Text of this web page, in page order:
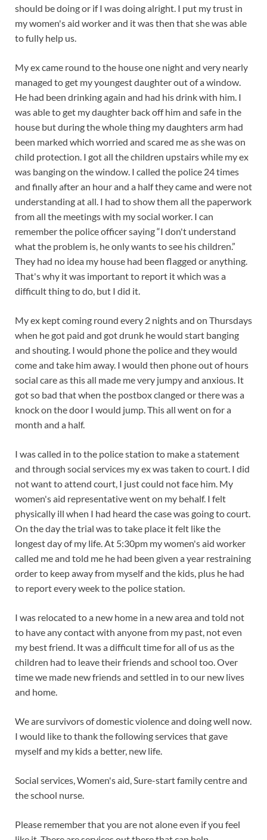
should be doing or if I was doing alright. I put my trust in
my women's aid worker and it was then that she was able
to fully help us.
My ex came round to the house one night and very nearly
managed to get my youngest daughter out of a window.
He had been drinking again and had his drink with him. I
was able to get my daughter back off him and safe in the
house but during the whole thing my daughters arm had
been marked which worried and scared me as she was on
child protection. I got all the children upstairs while my ex
was banging on the window. I called the police 24 times
and finally after an hour and a half they came and were not
understanding at all. I had to show them all the paperwork
from all the meetings with my social worker. I can
remember the police officer saying “I don't understand
what the problem is, he only wants to see his children.”
They had no idea my house had been flagged or anything.
That's why it was important to report it which was a
difficult thing to do, but I did it.
My ex kept coming round every 2 nights and on Thursdays
when he got paid and got drunk he would start banging
and shouting. I would phone the police and they would
come and take him away. I would then phone out of hours
social care as this all made me very jumpy and anxious. It
got so bad that when the postbox clanged or there was a
knock on the door I would jump. This all went on for a
month and a half.
I was called in to the police station to make a statement
and through social services my ex was taken to court. I did
not want to attend court, I just could not face him. My
women's aid representative went on my behalf. I felt
physically ill when I had heard the case was going to court.
On the day the trial was to take place it felt like the
longest day of my life. At 5:30pm my women's aid worker
called me and told me he had been given a year restraining
order to keep away from myself and the kids, plus he had
to report every week to the police station.
I was relocated to a new home in a new area and told not
to have any contact with anyone from my past, not even
my best friend. It was a difficult time for all of us as the
children had to leave their friends and school too. Over
time we made new friends and settled in to our new lives
and home.
We are survivors of domestic violence and doing well now.
I would like to thank the following services that gave
myself and my kids a better, new life.
Social services, Women's aid, Sure-start family centre and
the school nurse.
Please remember that you are not alone even if you feel